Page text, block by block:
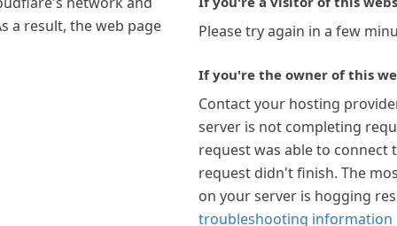
a result, the web page
Please try again in a few
If you're the owner of this
Contact your hosting
server is not completing
request was able to connect
request didn't finish. The
on your server is hogging
troubleshooting information